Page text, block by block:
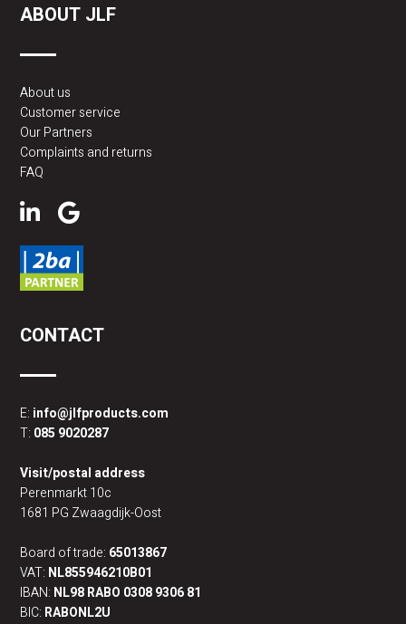
ABOUT JLF
About us
Customer service
Our Partners
Complaints and returns
FAQ
CONTACT
E: info@jlfproducts.com
T: 085 9020287
Visit/postal address
Perenmarkt 10c
1681 PG Zwaagdijk-Oost
Board of trade: 65013867
VAT: NL855946210B01
IBAN: NL98 RABO 0308 9306 81
BIC: RABONL2U